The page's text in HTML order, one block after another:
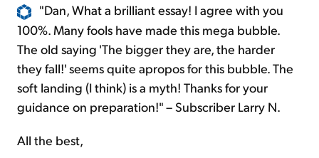
"Dan, What a brilliant essay! I agree with you
100%. Many fools have made this mega bubble.
The old saying 'The bigger they are, the harder
they fall!' seems quite apropos for this bubble. The
soft landing (I think) is a myth! Thanks for your
guidance on preparation!" – Subscriber Larry N.
All the best,